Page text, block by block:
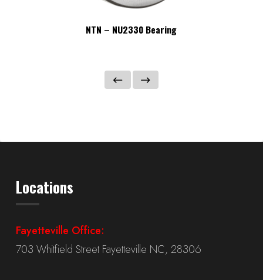
NTN – NU2330 Bearing
Locations
Fayetteville Office:
703 Whitfield Street Fayetteville NC, 28306